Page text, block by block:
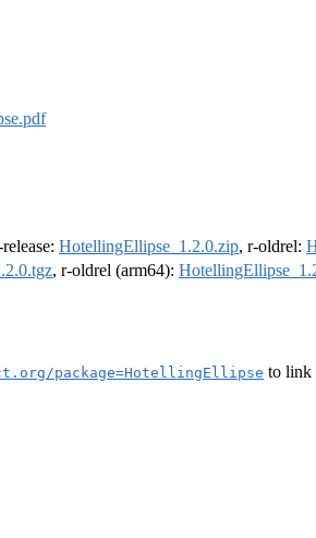
HotellingEllipse_1.2.0.zip, r-oldrel:
, r-oldrel (arm64):
package=HotellingEllipse to link